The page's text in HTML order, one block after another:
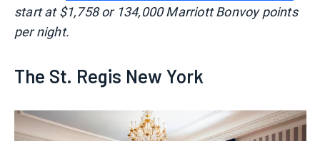
start at $1,758 or 134,000 Marriott Bonvoy points
per night.
The St. Regis New York